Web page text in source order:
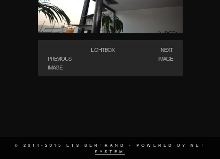
PREVIOUS
IMAGE
LIGHTBOX
NEXT
IMAGE
© 2014-2015 ETS BERTRAND - POWERED BY NET
SYSTEM